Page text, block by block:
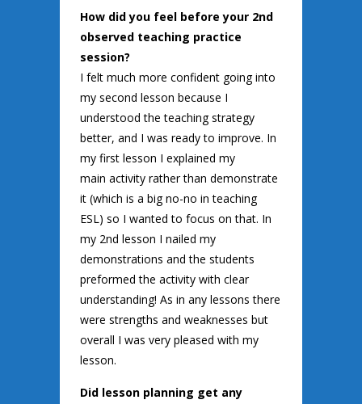
How did you feel before your 2nd
observed teaching practice
session?
I felt much more confident going into
my second lesson because I
understood the teaching strategy
better, and I was ready to improve. In
my first lesson I explained my
main activity rather than demonstrate
it (which is a big no-no in teaching
ESL) so I wanted to focus on that. In
my 2nd lesson I nailed my
demonstrations and the students
preformed the activity with clear
understanding! As in any lessons there
were strengths and weaknesses but
overall I was very pleased with my
lesson.
Did lesson planning get any